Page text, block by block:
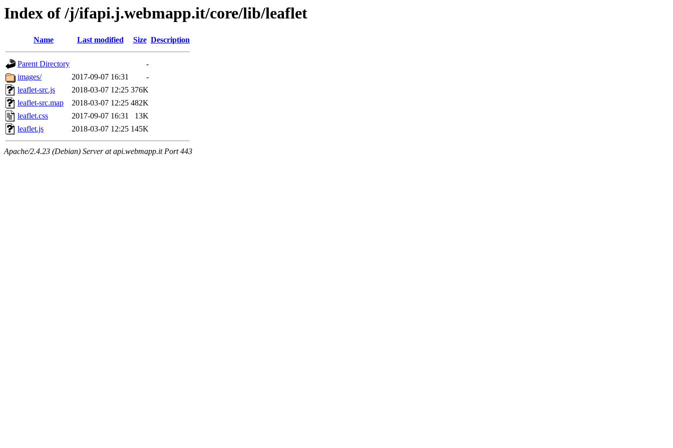
Index of /j/ifapi.j.webmapp.it/core/lib/leaflet
Name Last modified Size Description
Parent Directory
-
images/
2017-09-07 16:31
-
leaflet-src.js
2018-03-07 12:25 376K
leaflet-src.map
2018-03-07 12:25 482K
leaflet.css
2017-09-07 16:31
13K
leaflet.js
2018-03-07 12:25 145K
Apache/2.4.23 (Debian) Server at api.webmapp.it Port 443